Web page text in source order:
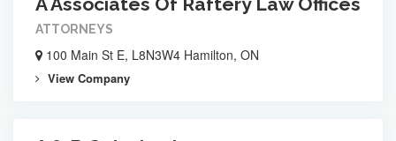
ATTORNEYS
100 Main St E, L8N3W4 Hamilton, ON
View Company